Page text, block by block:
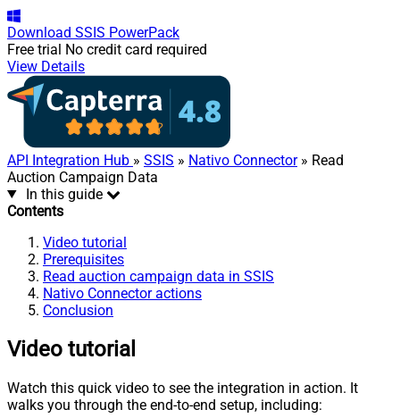
Download SSIS PowerPack
Free trial No credit card required
View Details
API Integration Hub » SSIS » Nativo Connector» Read
Auction Campaign Data
In this guide
Contents
Video tutorial
Prerequisites
Read auction campaign data in SSIS
Nativo Connector actions
Conclusion
Video tutorial
Watch this quick video to see the integration in action. It
walks you through the end-to-end setup, including: